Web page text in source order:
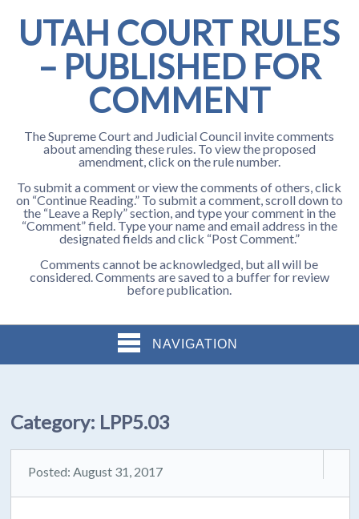
UTAH COURT RULES
– PUBLISHED FOR
COMMENT
The Supreme Court and Judicial Council invite comments
about amending these rules. To view the proposed
amendment, click on the rule number.
To submit a comment or view the comments of others, click
on “Continue Reading.” To submit a comment, scroll down to
the “Leave a Reply” section, and type your comment in the
“Comment” field. Type your name and email address in the
designated fields and click “Post Comment.”
Comments cannot be acknowledged, but all will be
considered. Comments are saved to a buffer for review
before publication.
NAVIGATION
Category: LPP5.03
Posted: August 31, 2017